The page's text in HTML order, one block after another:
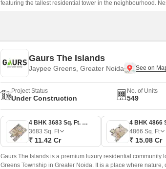
featuring the tallest residential tower in the neighbourhood.
Gaurs The Islands
Jaypee Greens, Greater Noida
Project Status
Under Construction
No. of Units
549
4 BHK 3683 Sq. Ft. Apartment
3683 Sq. Ft
₹ 11.42 Cr
4866 Sq. Ft
₹ 15.08 Cr
Gaurs The Islands is a premium luxury residential community
Greens Township in Greater Noida. It is a place where